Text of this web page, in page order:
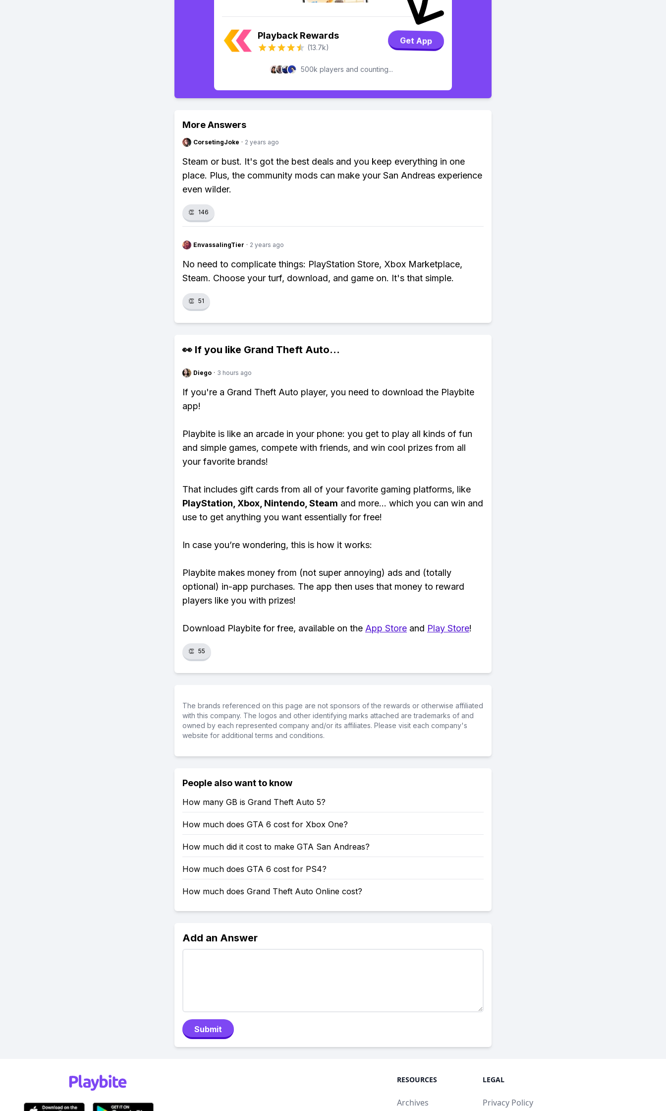
Playback Rewards
(13.7k)
Get App
500k players and counting...
More Answers
CorsetingJoke · 2 years ago
Steam or bust. It's got the best deals and you keep everything in one
place. Plus, the community mods can make your San Andreas experience
even wilder.
👏 146
EnvassalingTier · 2 years ago
No need to complicate things: PlayStation Store, Xbox Marketplace,
Steam. Choose your turf, download, and game on. It's that simple.
👏 51
👀 If you like Grand Theft Auto...
Diego · 3 hours ago
If you're a Grand Theft Auto player, you need to download the Playbite
app!
Playbite is like an arcade in your phone: you get to play all kinds of fun
and simple games, compete with friends, and win cool prizes from all
your favorite brands!
That includes gift cards from all of your favorite gaming platforms, like
PlayStation, Xbox, Nintendo, Steam and more... which you can win and
use to get anything you want essentially for free!
In case you’re wondering, this is how it works:
Playbite makes money from (not super annoying) ads and (totally
optional) in-app purchases. The app then uses that money to reward
players like you with prizes!
Download Playbite for free, available on the App Store and Play Store!
👏 55
The brands referenced on this page are not sponsors of the rewards or otherwise affiliated
with this company. The logos and other identifying marks attached are trademarks of and
owned by each represented company and/or its affiliates. Please visit each company's
website for additional terms and conditions.
People also want to know
How many GB is Grand Theft Auto 5?
How much does GTA 6 cost for Xbox One?
How much did it cost to make GTA San Andreas?
How much does GTA 6 cost for PS4?
How much does Grand Theft Auto Online cost?
Add an Answer
Submit
RESOURCES
Archives
LEGAL
Privacy Policy